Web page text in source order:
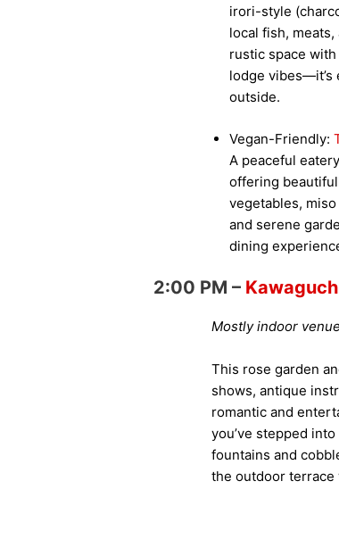
irori-style
local fish,
rustic space
lodge vibes—it’s
outside.
Vegan-Friendly:
A peaceful
offering
vegetables,
and serene
dining
2:00 PM –
Mostly indoor
This rose garden
shows, antique
romantic and
you’ve stepped
fountains and
the outdoor terrace